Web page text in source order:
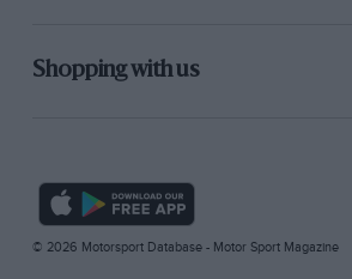
Shopping with us
© 2026 Motorsport Database - Motor Sport Magazine